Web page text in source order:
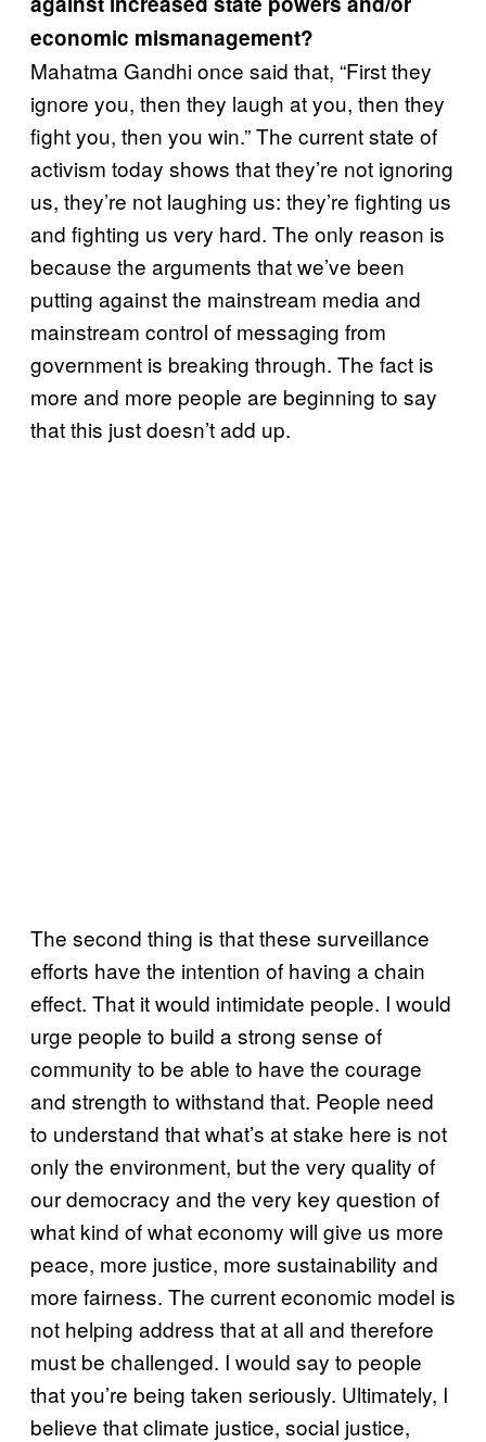
economic mismanagement?
Mahatma Gandhi once said that, “First they
ignore you, then they laugh at you, then they
fight you, then you win.” The current state of
activism today shows that they’re not ignoring
us, they’re not laughing us: they’re fighting us
and fighting us very hard. The only reason is
because the arguments that we’ve been
putting against the mainstream media and
mainstream control of messaging from
government is breaking through. The fact is
more and more people are beginning to say
that this just doesn’t add up.
The second thing is that these surveillance
efforts have the intention of having a chain
effect. That it would intimidate people. I would
urge people to build a strong sense of
community to be able to have the courage
and strength to withstand that. People need
to understand that what’s at stake here is not
only the environment, but the very quality of
our democracy and the very key question of
what kind of what economy will give us more
peace, more justice, more sustainability and
more fairness. The current economic model is
not helping address that at all and therefore
must be challenged. I would say to people
that you’re being taken seriously. Ultimately, I
believe that climate justice, social justice,